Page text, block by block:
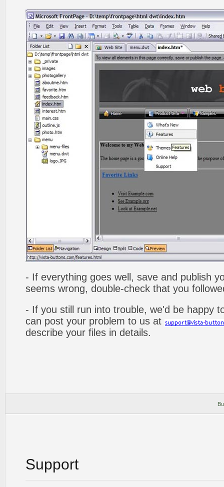
- If everything goes well, save and publish
seems wrong, double-check that you
- If you still run into trouble, we'd be happy
can post your problem to us at
describe your files in details.
Support